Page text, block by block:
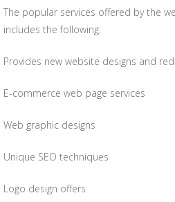
The popular services offered by the
includes the following:
Provides new website designs and
E-commerce web page services
Web graphic designs
Unique SEO techniques
Logo design offers